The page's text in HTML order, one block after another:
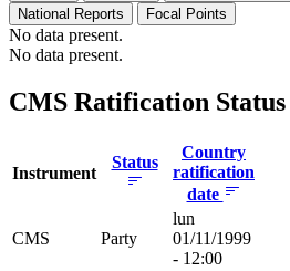
National Reports
Focal Points
No data present.
No data present.
CMS Ratification Status
Instrument
Status
Country
ratification
date
CMS Party
lun
01/11/1999
- 12:00